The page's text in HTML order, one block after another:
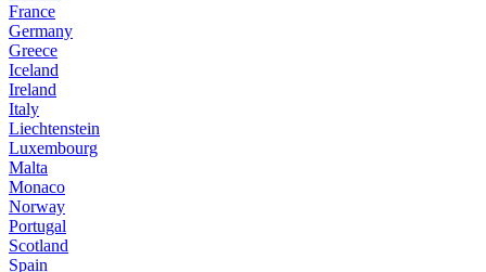
France
Germany
Greece
Iceland
Ireland
Italy
Liechtenstein
Luxembourg
Malta
Monaco
Norway
Portugal
Scotland
Spain